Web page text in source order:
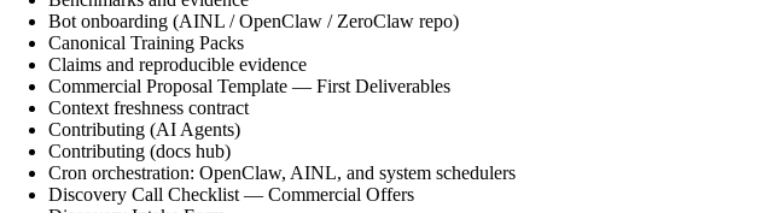
Bot onboarding (AINL / OpenClaw / ZeroClaw repo)
Canonical Training Packs
Claims and reproducible evidence
Commercial Proposal Template — First Deliverables
Context freshness contract
Contributing (AI Agents)
Contributing (docs hub)
Cron orchestration: OpenClaw, AINL, and system schedulers
Discovery Call Checklist — Commercial Offers